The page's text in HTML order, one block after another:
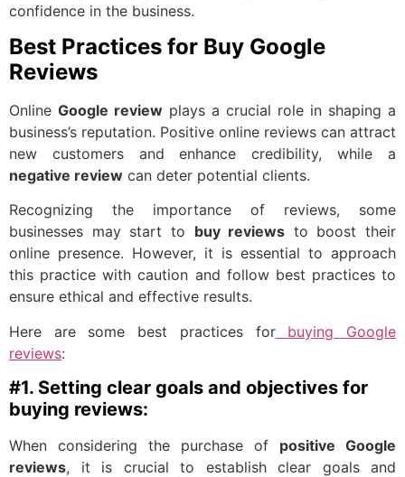
confidence in the business.
Best Practices for Buy Google
Reviews
Online Google review plays a crucial role in shaping a
business’s reputation. Positive online reviews can attract
new customers and enhance credibility, while a
negative review can deter potential clients.
Recognizing the importance of reviews, some
businesses may start to buy reviews to boost their
online presence. However, it is essential to approach
this practice with caution and follow best practices to
ensure ethical and effective results.
Here are some best practices forbuying Google
reviews:
#1. Setting clear goals and objectives for
buying reviews:
When considering the purchase of positive Google
reviews, it is crucial to establish clear goals and